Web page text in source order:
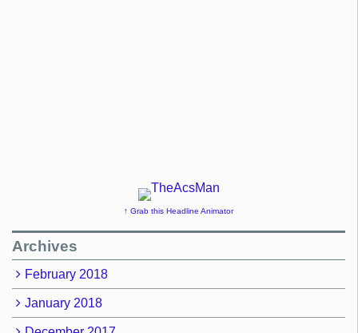
↑ Grab this Headline Animator
Archives
February 2018
January 2018